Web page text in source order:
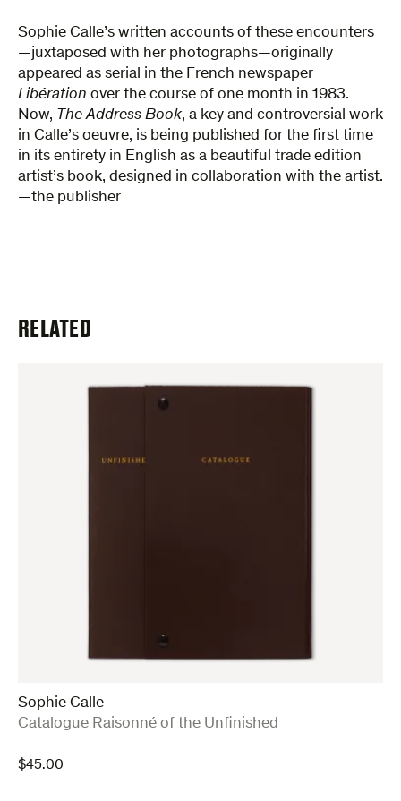
Sophie Calle’s written accounts of these encounters
—juxtaposed with her photographs—originally
appeared as serial in the French newspaper
Libération over the course of one month in 1983.
Now, The Address Book, a key and controversial work
in Calle’s oeuvre, is being published for the first time
in its entirety in English as a beautiful trade edition
artist’s book, designed in collaboration with the artist.
—the publisher
RELATED
Sophie Calle
:
Catalogue Raisonné of the Unfinished
$45.00